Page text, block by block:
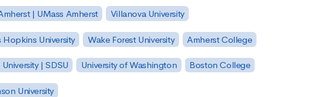
| UMass Amherst Villanova University
Hopkins University Wake Forest University Amherst College
| SDSU University of Washington Boston College
University